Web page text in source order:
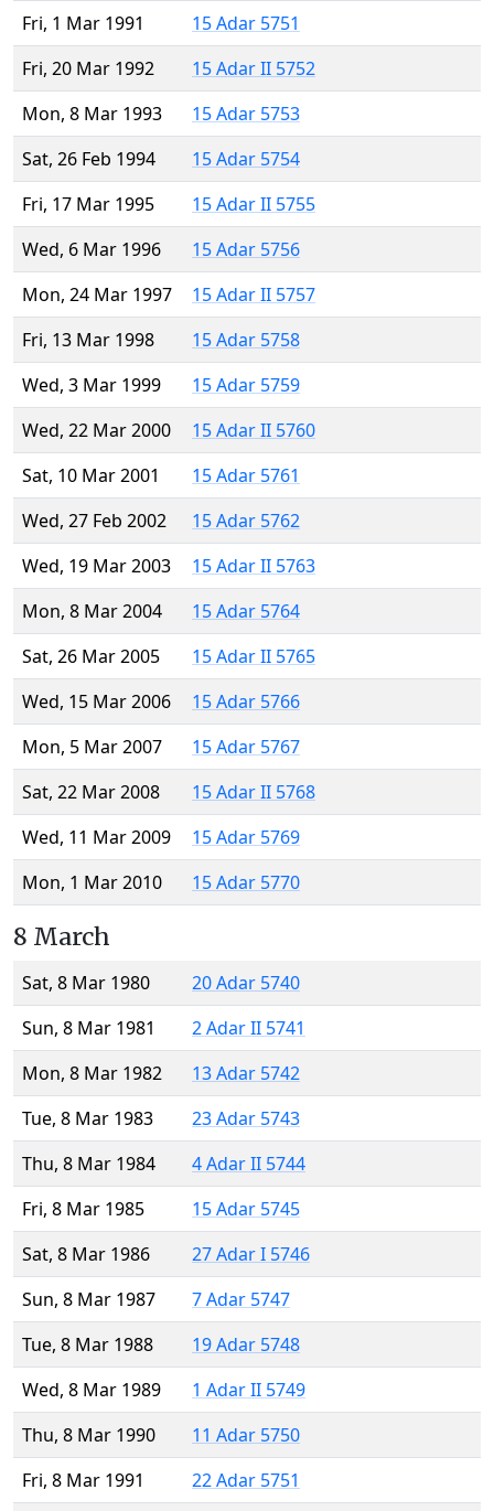
Fri, 1 Mar 1991
15 Adar 5751
Fri, 20 Mar 1992
15 Adar II 5752
Mon, 8 Mar 1993
15 Adar 5753
Sat, 26 Feb 1994
15 Adar 5754
Fri, 17 Mar 1995
15 Adar II 5755
Wed, 6 Mar 1996
15 Adar 5756
Mon, 24 Mar 1997
15 Adar II 5757
Fri, 13 Mar 1998
15 Adar 5758
Wed, 3 Mar 1999
15 Adar 5759
Wed, 22 Mar 2000
15 Adar II 5760
Sat, 10 Mar 2001
15 Adar 5761
Wed, 27 Feb 2002
15 Adar 5762
Wed, 19 Mar 2003
15 Adar II 5763
Mon, 8 Mar 2004
15 Adar 5764
Sat, 26 Mar 2005
15 Adar II 5765
Wed, 15 Mar 2006
15 Adar 5766
Mon, 5 Mar 2007
15 Adar 5767
Sat, 22 Mar 2008
15 Adar II 5768
Wed, 11 Mar 2009
15 Adar 5769
Mon, 1 Mar 2010
15 Adar 5770
8 March
Sat, 8 Mar 1980
20 Adar 5740
Sun, 8 Mar 1981
2 Adar II 5741
Mon, 8 Mar 1982
13 Adar 5742
Tue, 8 Mar 1983
23 Adar 5743
Thu, 8 Mar 1984
4 Adar II 5744
Fri, 8 Mar 1985
15 Adar 5745
Sat, 8 Mar 1986
27 Adar I 5746
Sun, 8 Mar 1987
7 Adar 5747
Tue, 8 Mar 1988
19 Adar 5748
Wed, 8 Mar 1989
1 Adar II 5749
Thu, 8 Mar 1990
11 Adar 5750
Fri, 8 Mar 1991
22 Adar 5751